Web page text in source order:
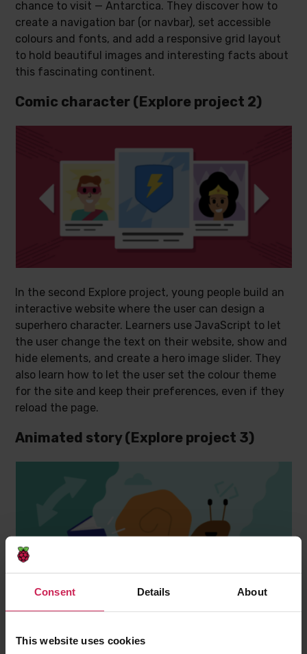
Consent Details About
This website uses cookies
chance to visit — Antarctica. They discover how to
create a navigation bar (or navbar), set accessible
colours and fonts, and add a responsive grid layout
to hold beautiful images and interesting facts about
this fascinating continent.
Comic character (Explore project 2)
In the second Explore project, young people build an
interactive website where the user can design a
superhero character. Learners use JavaScript to let
the user change the text on their website, show and
hide elements, and create a hero image slider. They
also learn how to let the user set the colour theme
for the site and keep their preferences, even if they
reload the page.
Animated story (Explore project 3)
animated text and characters that are triggered